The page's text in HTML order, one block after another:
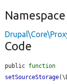
Namespace
Code
public function
setSourceStorage